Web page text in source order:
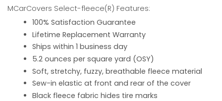
MCarCovers Select-fleece(R) Features:
100% Satisfaction Guarantee
Lifetime Replacement Warranty
Ships within 1 business day
5.2 ounces per square yard (OSY)
Soft, stretchy, fuzzy, breathable fleece material
Sew-in elastic at front and rear of the cover
Black fleece fabric hides tire marks